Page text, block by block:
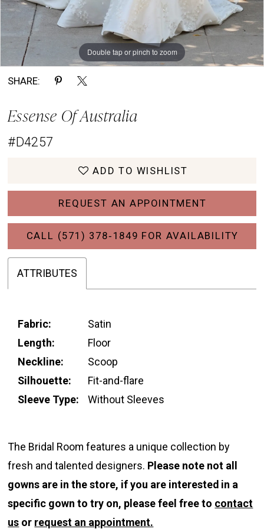
Double tap or pinch to zoom
Double tap or pinch to zoom
Double tap or pinch to zoom
SHARE:
Essense Of Australia
#D4257
ADD TO WISHLIST
REQUEST AN APPOINTMENT
CALL (571) 378‑1849 FOR AVAILABILITY
ATTRIBUTES
Fabric:
Satin
Length:
Floor
Neckline:
Scoop
Silhouette:
Fit-and-flare
Sleeve Type:
Without Sleeves
The Bridal Room features a unique collection by
fresh and talented designers. Please note not all
gowns are in the store, if you are interested in a
specific gown to try on, please feel free to contact
us or request an appointment.